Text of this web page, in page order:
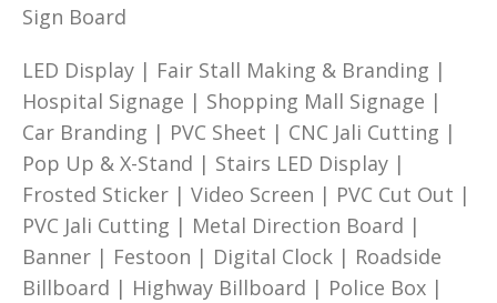
Sign Board
LED Display | Fair Stall Making & Branding |
Hospital Signage | Shopping Mall Signage |
Car Branding | PVC Sheet | CNC Jali Cutting |
Pop Up & X-Stand | Stairs LED Display |
Frosted Sticker | Video Screen | PVC Cut Out |
PVC Jali Cutting | Metal Direction Board |
Banner | Festoon | Digital Clock | Roadside
Billboard | Highway Billboard | Police Box |